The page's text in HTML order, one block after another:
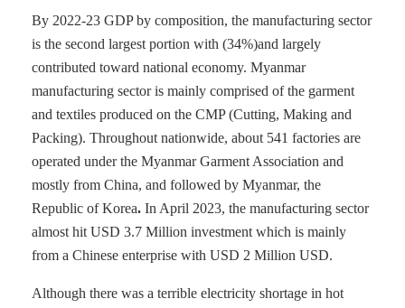
By 2022-23 GDP by composition, the manufacturing sector
is the second largest portion with (34%)and largely
contributed toward national economy. Myanmar
manufacturing sector is mainly comprised of the garment
and textiles produced on the CMP (Cutting, Making and
Packing). Throughout nationwide, about 541 factories are
operated under the Myanmar Garment Association and
mostly from China, and followed by Myanmar, the
Republic of Korea. In April 2023, the manufacturing sector
almost hit USD 3.7 Million investment which is mainly
from a Chinese enterprise with USD 2 Million USD.
Although there was a terrible electricity shortage in hot